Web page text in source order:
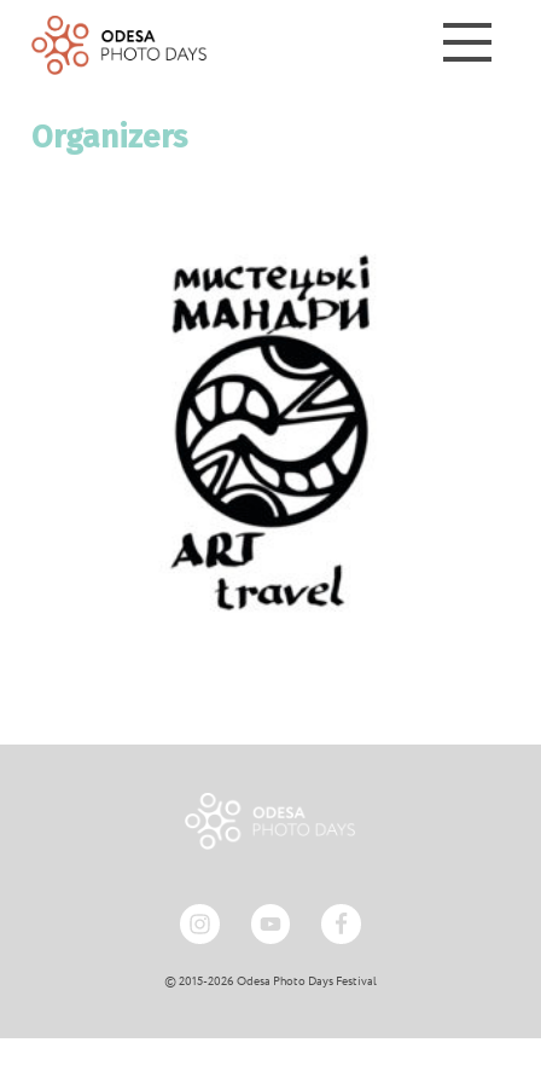
Organizers
© 2015-2026 Odesa Photo Days Festival